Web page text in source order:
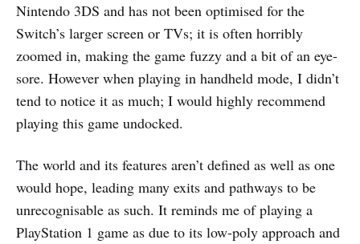
Nintendo 3DS and has not been optimised for the
Switch’s larger screen or TVs; it is often horribly
zoomed in, making the game fuzzy and a bit of an eye-
sore. However when playing in handheld mode, I didn’t
tend to notice it as much; I would highly recommend
playing this game undocked.
The world and its features aren’t defined as well as one
would hope, leading many exits and pathways to be
unrecognisable as such. It reminds me of playing a
PlayStation 1 game as due to its low-poly approach and